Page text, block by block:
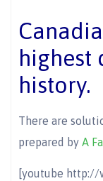
highest
history.
There are
prepared by A
[youtube http://